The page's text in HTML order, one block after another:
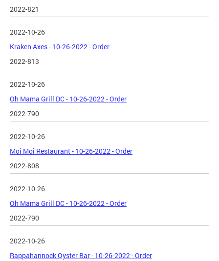
2022-821
2022-10-26
Kraken Axes - 10-26-2022 - Order
2022-813
2022-10-26
Oh Mama Grill DC - 10-26-2022 - Order
2022-790
2022-10-26
Moi Moi Restaurant - 10-26-2022 - Order
2022-808
2022-10-26
Oh Mama Grill DC - 10-26-2022 - Order
2022-790
2022-10-26
Rappahannock Oyster Bar - 10-26-2022 - Order